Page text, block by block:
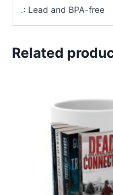
.: Lead and BPA-free
Related